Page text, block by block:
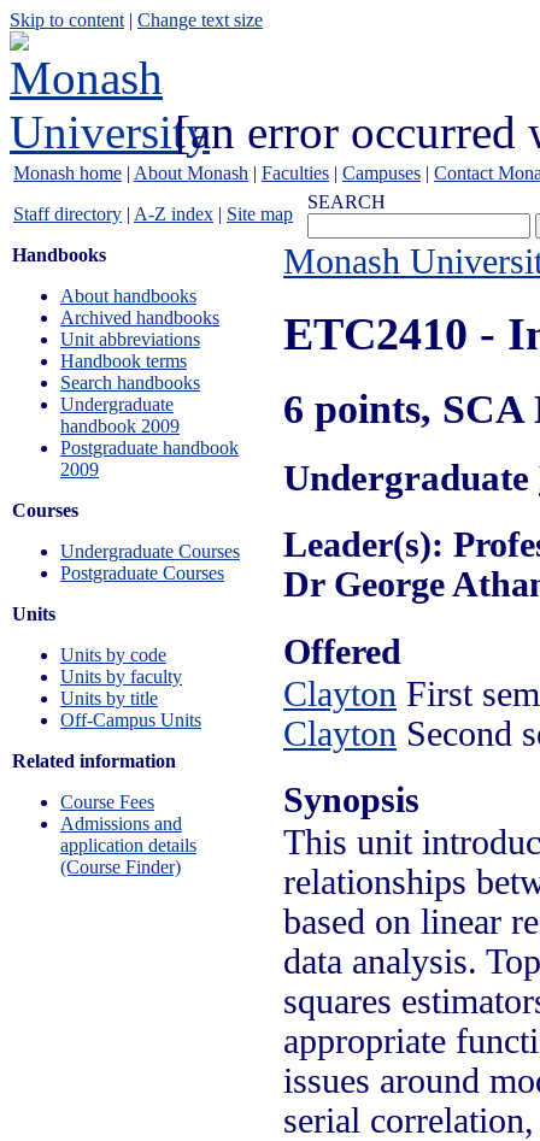
Skip to content | Change text size
[an error occurred
Monash home | About Monash | Faculties | Campuses | Contact
Staff directory | A-Z index | Site map
SEARCH
Handbooks
About handbooks
Archived handbooks
Unit abbreviations
Handbook terms
Search handbooks
Undergraduate
handbook 2009
Postgraduate handbook
2009
Courses
Undergraduate Courses
Postgraduate Courses
Units
Units by code
Units by faculty
Units by title
Off-Campus Units
Related information
Course Fees
Admissions and
application details
(Course Finder)
Monash
ETC2410 -
6 points, SCA
Undergraduate
Leader(s):
Dr George
Offered
Clayton First
Clayton Second
Synopsis
This unit
relationships
based on linear
data analysis.
squares
appropriate
issues around
serial